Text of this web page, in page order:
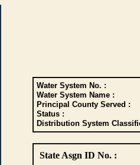
Water System No. :
Water System Name :
Principal County Served :
Status :
Distribution System
State Asgn ID No. :